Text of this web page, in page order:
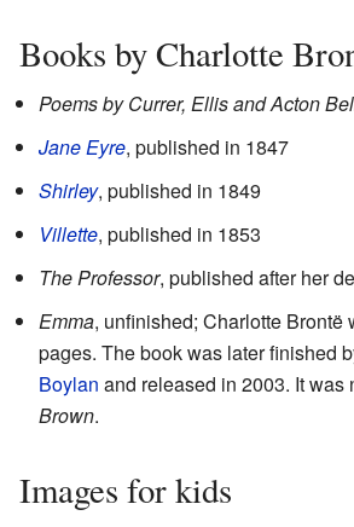
Books by Charlotte
Poems by Currer, Ellis and Acton
Jane Eyre, published in 1847
Shirley, published in 1849
Villette, published in 1853
The Professor, published after her
Emma, unfinished; Charlotte Brontë
pages. The book was later finished
Boylan and released in 2003. It was
Brown.
Images for kids